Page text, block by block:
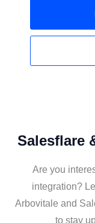
Salesflare
Are you
integration?
Arbovitale and
to stay